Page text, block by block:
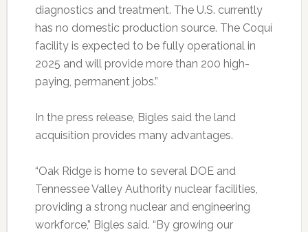
diagnostics and treatment. The U.S. currently
has no domestic production source. The Coquí
facility is expected to be fully operational in
2025 and will provide more than 200 high-
paying, permanent jobs.”
In the press release, Bigles said the land
acquisition provides many advantages.
“Oak Ridge is home to several DOE and
Tennessee Valley Authority nuclear facilities,
providing a strong nuclear and engineering
workforce,” Bigles said. “By growing our